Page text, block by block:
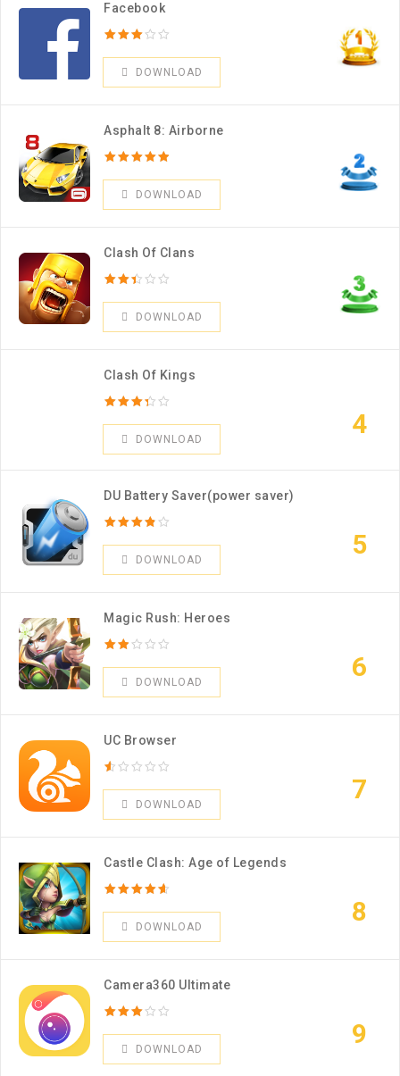
Facebook
DOWNLOAD
Asphalt 8: Airborne
DOWNLOAD
Clash Of Clans
DOWNLOAD
Clash Of Kings
DOWNLOAD 4
DU Battery Saver(power saver)
DOWNLOAD 5
Magic Rush: Heroes
DOWNLOAD 6
UC Browser
DOWNLOAD 7
Castle Clash: Age of Legends
DOWNLOAD 8
Camera360 Ultimate
DOWNLOAD 9